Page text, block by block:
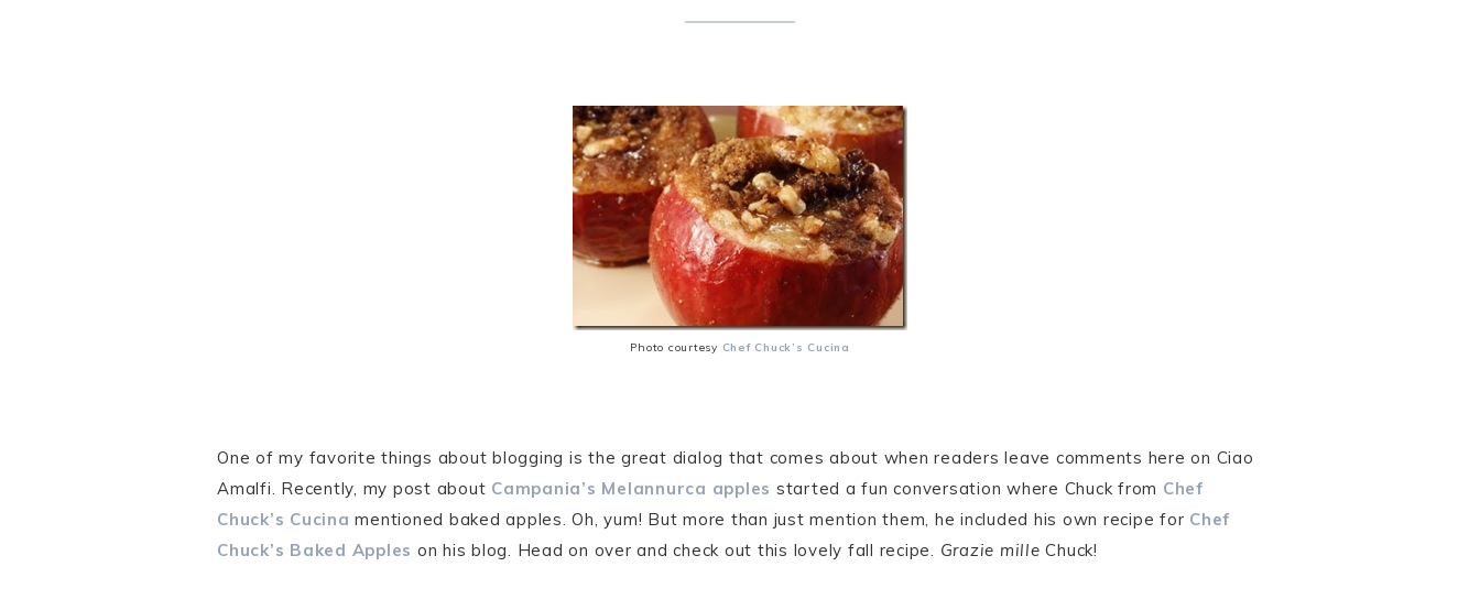
Photo courtesy Chef Chuck’s Cucina
One of my favorite things about blogging is the great dialog that comes about when readers leave comments here on Ciao
Amalfi. Recently, my post about Campania’s Melannurca apples started a fun conversation where Chuck from Chef
Chuck’s Cucina mentioned baked apples. Oh, yum! But more than just mention them, he included his own recipe for Chef
Chuck’s Baked Apples on his blog. Head on over and check out this lovely fall recipe. Grazie mille Chuck!